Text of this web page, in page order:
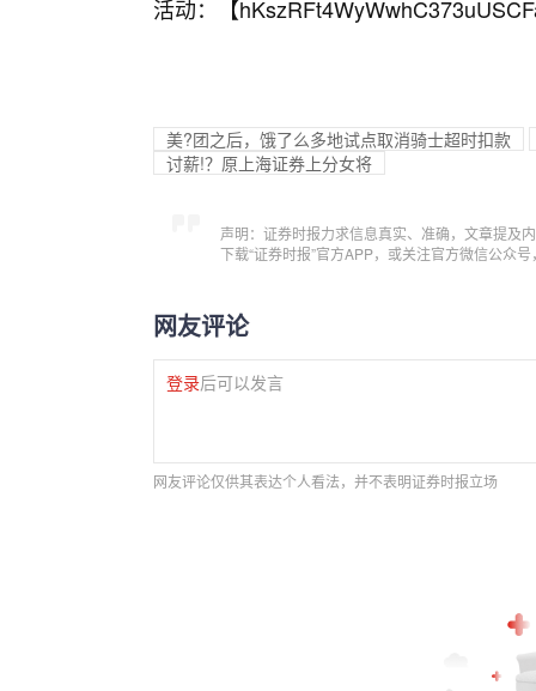
活动：【
美?团之后，饿了么多地试点取消骑士超时扣款
讨薪!？原上海证券上分女将
声明：证券时报力求信息真实、准确，文章提及
下载“证券时报”官方APP，或关注官方微信公众
网友评论
登录后可以发言
网友评论仅供其表达个人看法，并不表明证券时报立场